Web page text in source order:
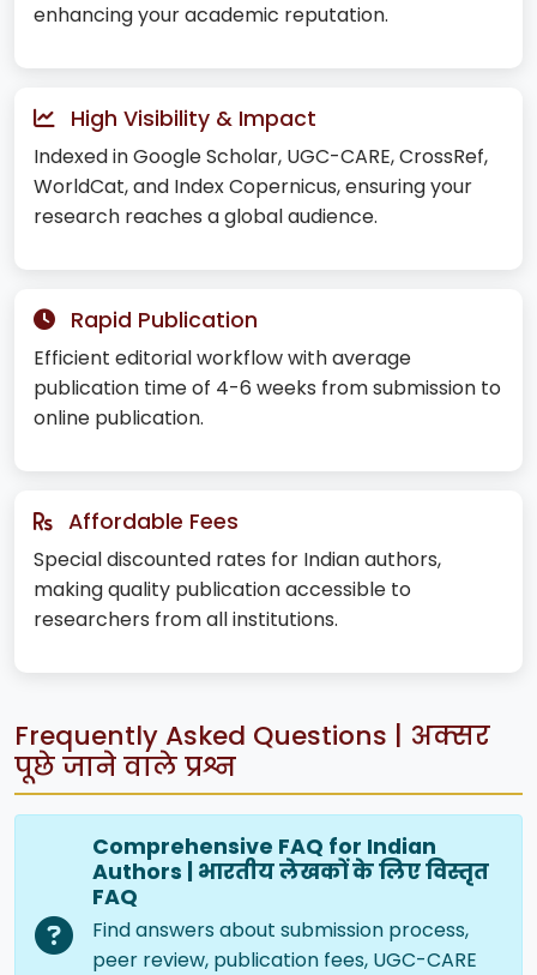
enhancing your academic reputation.
High Visibility & Impact
Indexed in Google Scholar, UGC-CARE, CrossRef,
WorldCat, and Index Copernicus, ensuring your
research reaches a global audience.
Rapid Publication
Efficient editorial workflow with average
publication time of 4-6 weeks from submission to
online publication.
Affordable Fees
Special discounted rates for Indian authors,
making quality publication accessible to
researchers from all institutions.
Frequently Asked Questions | अक्सर
पूछे जाने वाले प्रश्न
Comprehensive FAQ for Indian
Authors | भारतीय लेखकों के लिए विस्तृत
FAQ
Find answers about submission process,
peer review, publication fees, UGC-CARE